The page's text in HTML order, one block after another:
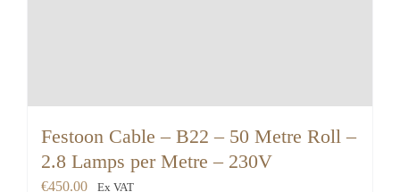
Festoon Cable – B22 – 50 Metre Roll –
2.8 Lamps per Metre – 230V
€450.00 Ex VAT